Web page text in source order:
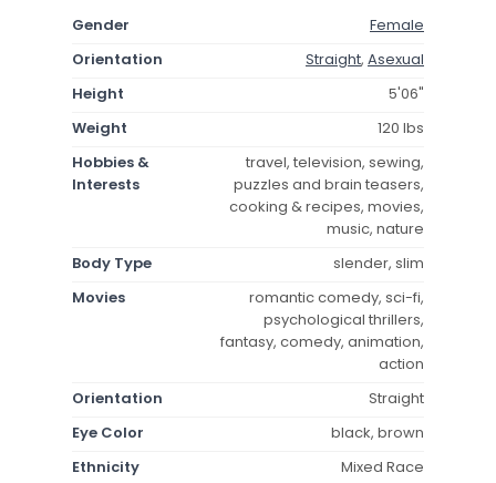
Gender
Female
Orientation
Straight, Asexual
Height
5'06"
Weight
120 lbs
Hobbies &
Interests
travel, television, sewing,
puzzles and brain teasers,
cooking & recipes, movies,
music, nature
Body Type
slender, slim
Movies
romantic comedy, sci-fi,
psychological thrillers,
fantasy, comedy, animation,
action
Orientation
Straight
Eye Color
black, brown
Ethnicity
Mixed Race